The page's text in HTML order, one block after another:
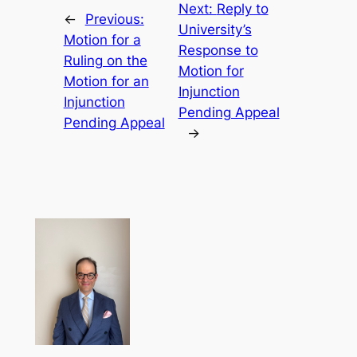
←
Previous:
Motion for a
Ruling on the
Motion for an
Injunction
Pending Appeal
Next: Reply to
University’s
Response to
Motion for
Injunction
Pending Appeal
→